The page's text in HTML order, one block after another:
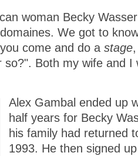
woman Becky
We got to
come and do a stage
Both my wife and I
Alex Gambal ended up
half years for Becky
his family had returned
1993. He then signed